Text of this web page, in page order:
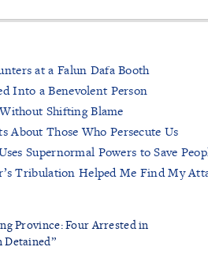
at a Falun Dafa Booth
Into a Benevolent Person
Shifting Blame
About Those Who Persecute Us
Supernormal Powers to Save
Tribulation Helped Me Find My
Province: Four Arrested in
Detained”